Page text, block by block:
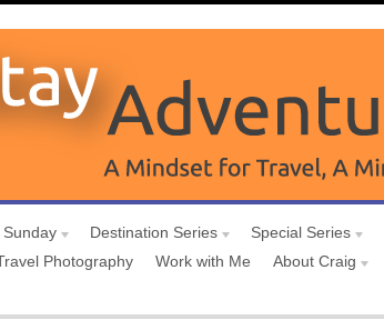
Sunday Destination Series Special Series
Photography Work with Me
About Craig